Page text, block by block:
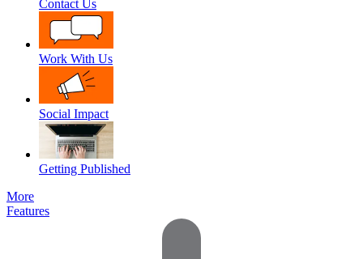
Contact Us
Work With Us
Social Impact
Getting Published
More
Features